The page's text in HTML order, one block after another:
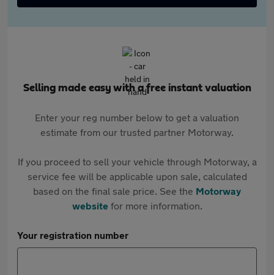
Selling made easy with a free instant valuation
Enter your reg number below to get a valuation
estimate from our trusted partner Motorway.
If you proceed to sell your vehicle through Motorway, a
service fee will be applicable upon sale, calculated
based on the final sale price. See the Motorway
websitefor more information.
Your registration number